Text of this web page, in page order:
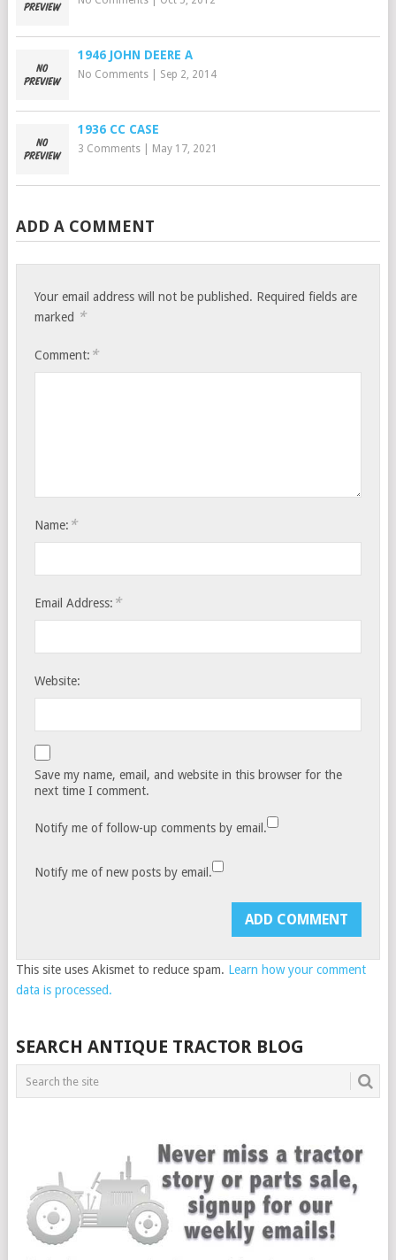
1946 JOHN DEERE A
No Comments| Sep 2, 2014
1936 CC CASE
3 Comments| May 17, 2021
ADD A COMMENT
Your email address will not be published. Required fields are
marked *
Comment: *
Name: *
Email Address: *
Website:
Save my name, email, and website in this browser for the
next time I comment.
Notify me of follow-up comments by email.
Notify me of new posts by email.
This site uses Akismet to reduce spam. Learn how your comment
data is processed.
SEARCH ANTIQUE TRACTOR BLOG